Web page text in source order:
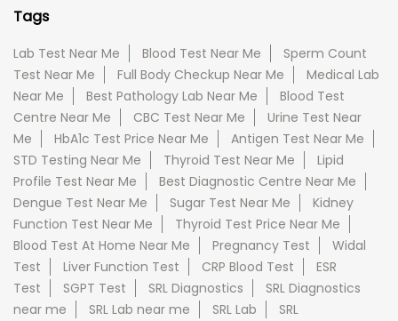
Tags
Lab Test Near Me Blood Test Near Me
Sperm Count
Test Near Me
Full Body Checkup Near Me
Medical Lab
Near Me
Best Pathology Lab Near Me
Blood Test
Centre Near Me
CBC Test Near Me
Urine Test Near
Me
HbA1c Test Price Near Me
Antigen Test Near Me
STD Testing Near Me
Thyroid Test Near Me
Lipid
Profile Test Near Me
Best Diagnostic Centre Near Me
Dengue Test Near Me
Sugar Test Near Me
Kidney
Function Test Near Me
Thyroid Test Price Near Me
Blood Test At Home Near Me
Pregnancy Test
Widal
Test
Liver Function Test CRP Blood Test
ESR
Test
SGPT Test SRL Diagnostics
SRL Diagnostics
near me
SRL Lab near me SRL Lab
SRL